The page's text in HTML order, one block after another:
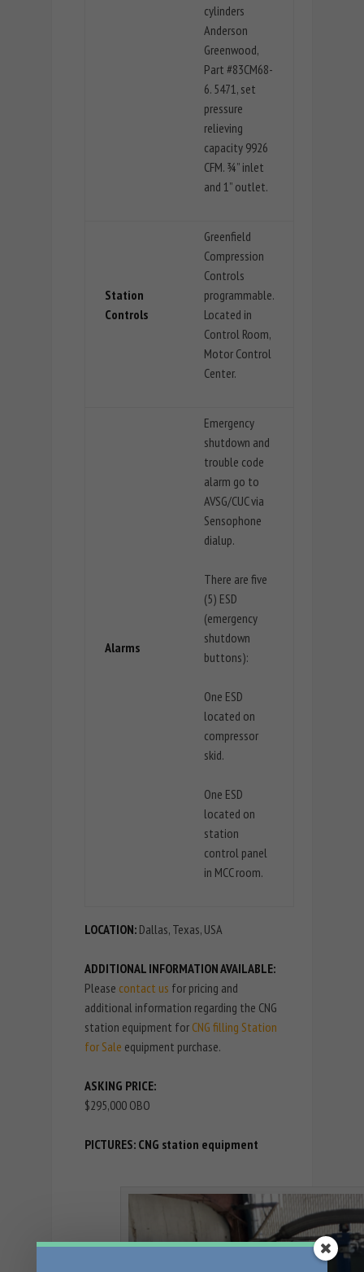
cylinders
Anderson
Greenwood,
Part #83CM68-
6. 5471, set
pressure
relieving
capacity 9926
CFM. ¾” inlet
and 1” outlet.
Station
Controls
Greenfield
Compression
Controls
programmable.
Located in
Control Room,
Motor Control
Center.
Alarms
Emergency
shutdown and
trouble code
alarm go to
AVSG/CUC via
Sensophone
dialup.
There are five
(5) ESD
(emergency
shutdown
buttons):
One ESD
located on
compressor
skid.
One ESD
located on
station
control panel
in MCC room.
LOCATION: Dallas, Texas, USA
ADDITIONAL INFORMATION AVAILABLE:
Please contact us for pricing and
additional information regarding the CNG
station equipment for CNG filling Station
for Sale equipment purchase.
ASKING PRICE:
$295,000 OBO
PICTURES: CNG station equipment